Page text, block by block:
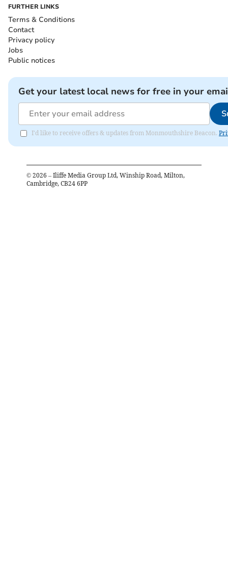
FURTHER LINKS
Terms & Conditions
Contact
Privacy policy
Jobs
Public notices
Get your latest local news for free in your
I'd like to receive offers & updates from Monmouthshire Beacon.
© 2026 – Iliffe Media Group Ltd, Winship Road, Milton,
Cambridge, CB24 6PP